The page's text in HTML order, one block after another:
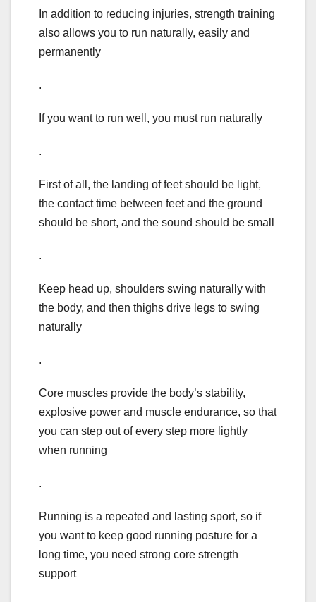
In addition to reducing injuries, strength training
also allows you to run naturally, easily and
permanently
.
If you want to run well, you must run naturally
.
First of all, the landing of feet should be light,
the contact time between feet and the ground
should be short, and the sound should be small
.
Keep head up, shoulders swing naturally with
the body, and then thighs drive legs to swing
naturally
.
Core muscles provide the body’s stability,
explosive power and muscle endurance, so that
you can step out of every step more lightly
when running
.
Running is a repeated and lasting sport, so if
you want to keep good running posture for a
long time, you need strong core strength
support